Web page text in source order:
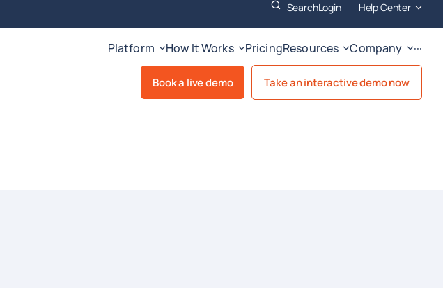
SearchLogin Help Center
Platform How It Works PricingResources Company ···
Book a live demo Take an interactive demo now